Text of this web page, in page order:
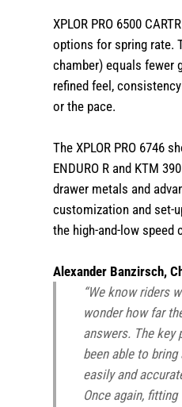
XPLOR PRO 6500
options for spring rate.
chamber) equals fewer
refined feel,
or the pace.
The XPLOR PRO 6746
ENDURO R and KTM
drawer metals and
customization and set-
the high-and-low speed
Alexander Banzirsch,
“We know riders
wonder how far
answers. The key
been able to
easily and
Once again,